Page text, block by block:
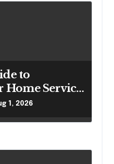
to
Service
to
1, 2026